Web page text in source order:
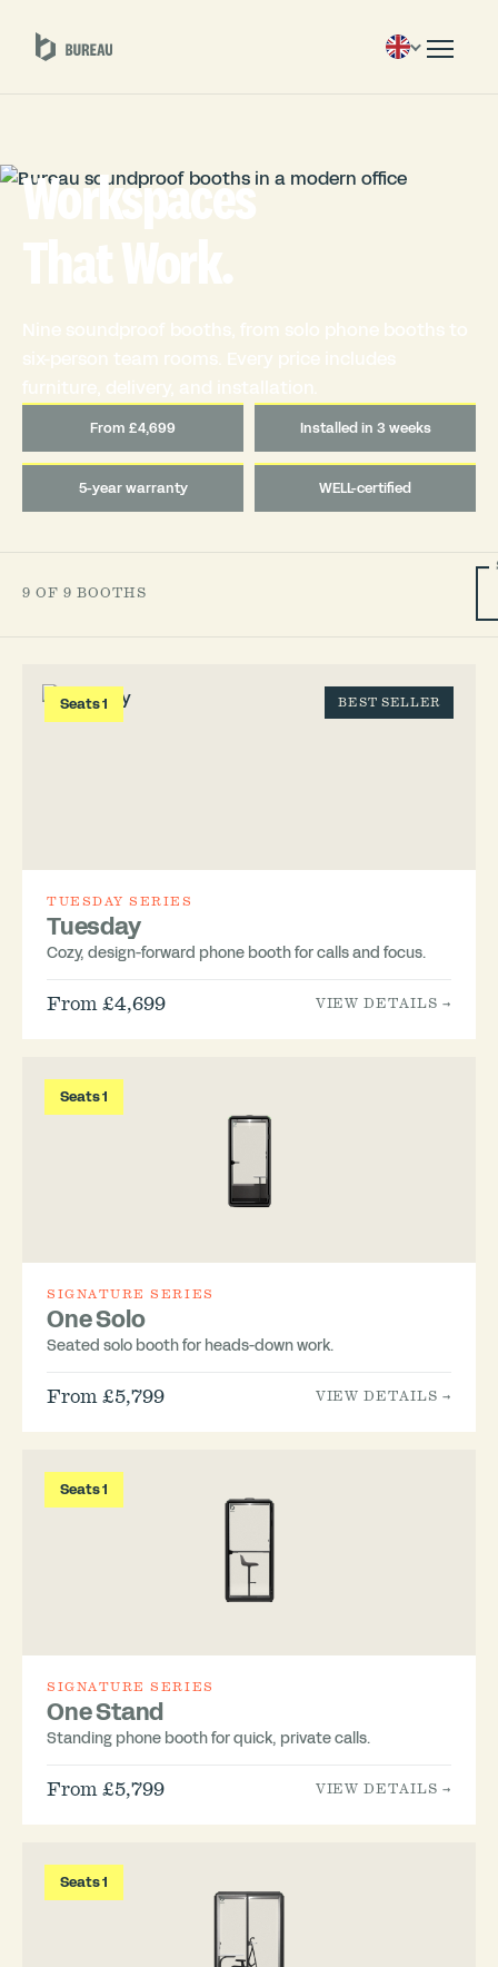
Workspaces
That Work.
Nine soundproof booths, from solo phone booths to
six-person team rooms. Every price includes
furniture, delivery, and installation.
From £4,699 Installed in 3 weeks
5-year warranty WELL-certified
9 OF 9 BOOTHS
Seats 1 BEST SELLER
TUESDAY SERIES
Tuesday
Cozy, design-forward phone booth for calls and focus.
From £4,699 VIEW DETAILS →
Seats 1
SIGNATURE SERIES
One Solo
Seated solo booth for heads-down work.
From £5,799 VIEW DETAILS →
Seats 1
SIGNATURE SERIES
One Stand
Standing phone booth for quick, private calls.
From £5,799 VIEW DETAILS →
Seats 1